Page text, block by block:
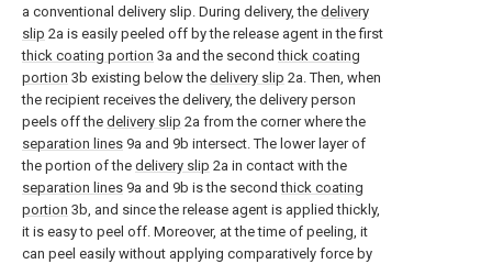
a conventional delivery slip. During delivery, the delivery
slip 2a is easily peeled off by the release agent in the first
thick coating portion 3a and the secondthick coating
portion 3b existing below the delivery slip 2a. Then, when
the recipient receives the delivery, the delivery person
peels off the delivery slip 2a from the corner where the
separation lines 9a and 9b intersect. The lower layer of
the portion of the delivery slip 2a in contact with the
separation lines 9a and 9b is the secondthick coating
portion 3b, and since the release agent is applied thickly,
it is easy to peel off. Moreover, at the time of peeling, it
can peel easily without applying comparatively force by